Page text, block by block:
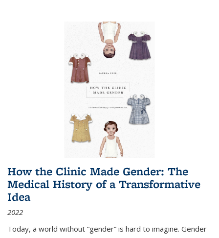
How the Clinic Made Gender: The
Medical History of a Transformative
Idea
2022
Today, a world without “gender” is hard to imagine. Gender